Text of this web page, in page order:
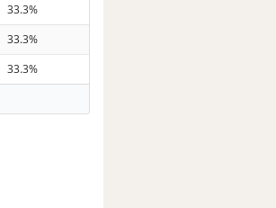
33.3%
33.3%
33.3%